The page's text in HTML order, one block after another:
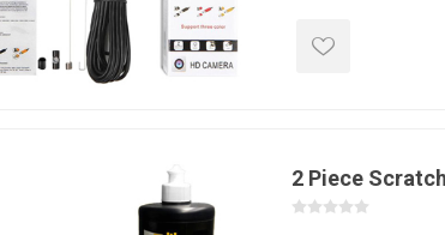
CMOS camera
rigid/ flexible
2 Piece